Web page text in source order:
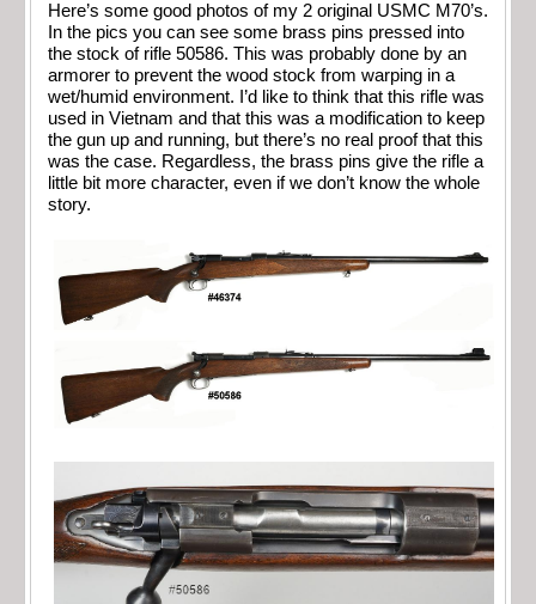
Here’s some good photos of my 2 original USMC M70’s.
In the pics you can see some brass pins pressed into
the stock of rifle 50586. This was probably done by an
armorer to prevent the wood stock from warping in a
wet/humid environment. I’d like to think that this rifle was
used in Vietnam and that this was a modification to keep
the gun up and running, but there’s no real proof that this
was the case. Regardless, the brass pins give the rifle a
little bit more character, even if we don’t know the whole
story.